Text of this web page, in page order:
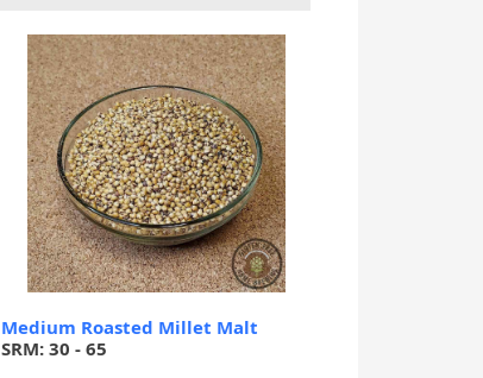
Medium Roasted Millet Malt
SRM: 30 - 65